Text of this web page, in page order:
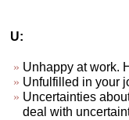
U:
Unhappy at work.
Unfulfilled in your
Uncertainties
deal with